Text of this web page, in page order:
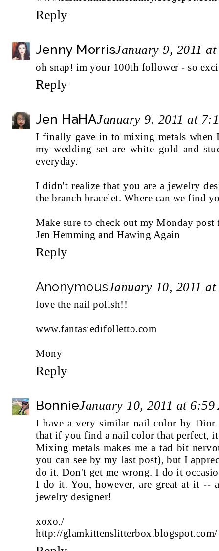
Reply
Jenny MorrisJanuary 9, 2011
oh snap! im your 100th follower - so
Reply
Jen HaHAJanuary 9, 2011 at
I finally gave in to mixing metals when
my wedding set are white gold and
everyday.
I didn't realize that you are a jewelry
the branch bracelet. Where can we find
Make sure to check out my Monday
Jen Hemming and Hawing Again
Reply
AnonymousJanuary 10, 2011
love the nail polish!!
www.fantasiedifolletto.com
Mony
Reply
BonnieJanuary 10, 2011 at 6:59
I have a very similar nail color by
that if you find a nail color that perfect,
Mixing metals makes me a tad bit
you can see by my last post), but I
do it. Don't get me wrong. I do it
I do it. You, however, are great at it --
jewelry designer!
xoxo./
http://glamkittenslitterbox.blogspot.com/